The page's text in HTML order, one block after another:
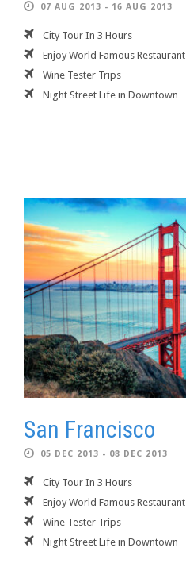
07 AUG 2013 - 16 AUG 2013
City Tour In 3 Hours
Enjoy World Famous Restaurant
Wine Tester Trips
Night Street Life in Downtown
San Francisco
05 DEC 2013 - 08 DEC 2013
City Tour In 3 Hours
Enjoy World Famous Restaurant
Wine Tester Trips
Night Street Life in Downtown